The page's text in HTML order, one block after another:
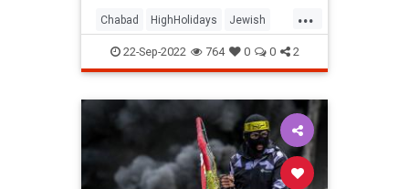
...
Chabad HighHolidays Jewish
Judaism RoshHashanah
22-Sep-2022 764 0 0 2